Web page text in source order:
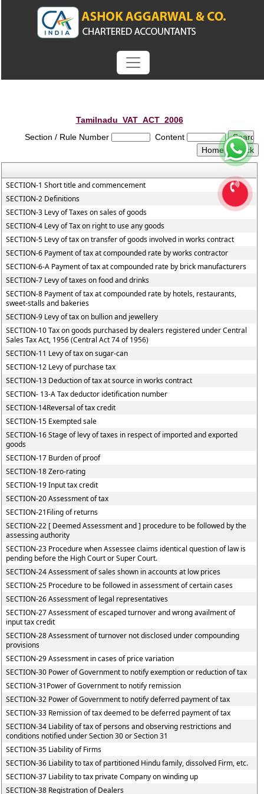
Tamilnadu_VAT_ACT_2006
Section / Rule Number
Content
SECTION-1 Short title and commencement
SECTION-2 Definitions
SECTION-3 Levy of Taxes on sales of goods
SECTION-4 Levy of Tax on right to use any goods
SECTION-5 Levy of tax on transfer of goods involved in works contract
SECTION-6 Payment of tax at compounded rate by works contractor
SECTION-6-A Payment of tax at compounded rate by brick manufacturers
SECTION-7 Levy of taxes on food and drinks
SECTION-8 Payment of tax at compounded rate by hotels, restaurants,
sweet-stalls and bakeries
SECTION-9 Levy of tax on bullion and jewellery
SECTION-10 Tax on goods purchased by dealers registered under Central
Sales Tax Act, 1956 (Central Act 74 of 1956)
SECTION-11 Levy of tax on sugar-can
SECTION-12 Levy of purchase tax
SECTION-13 Deduction of tax at source in works contract
SECTION- 13-A Tax deductor idetification number
SECTION-14Reversal of tax credit
SECTION-15 Exempted sale
SECTION-16 Stage of levy of taxes in respect of imported and exported
goods
SECTION-17 Burden of proof
SECTION-18 Zero-rating
SECTION-19 Input tax credit
SECTION-20 Assessment of tax
SECTION-21Filing of returns
SECTION-22 [ Deemed Assessment and ] procedure to be followed by the
assessing authority
SECTION-23 Procedure when Assessee claims identical question of law is
pending before the High Court or Super Court.
SECTION-24 Assessment of sales shown in accounts at low prices
SECTION-25 Procedure to be followed in assessment of certain cases
SECTION-26 Assessment of legal representatives
SECTION-27 Assessment of escaped turnover and wrong availment of
input tax credit
SECTION-28 Assessment of turnover not disclosed under compounding
provisions
SECTION-29 Assessment in cases of price variation
SECTION-30 Power of Government to notify exemption or reduction of tax
SECTION-31Power of Government to notify remission
SECTION-32 Power of Government to notify deferred payment of tax
SECTION-33 Remission of tax deemed to be deferred payment of tax
SECTION-34 Liability of tax of persons and observing restrictions and
conditions notified under Section 30 or Section 31
SECTION-35 Liability of Firms
SECTION-36 Liability to tax of partitioned Hindu family, dissolved Firm, etc.
SECTION-37 Liability to tax private Company on winding up
SECTION-38 Registration of Dealers